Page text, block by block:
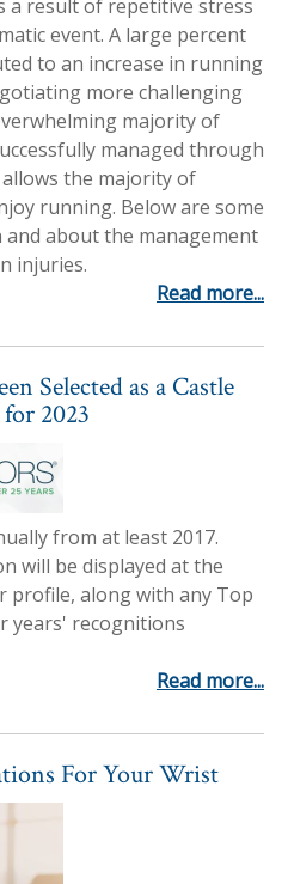
a result of repetitive stress
event. A large percent
to an increase in running
more challenging
majority of
managed through
the majority of
running. Below are some
about the management
injuries.
Read more...
Selected as a Castle
2023
from at least 2017.
will be displayed at the
profile, along with any Top
years' recognitions
Read more...
For Your Wrist